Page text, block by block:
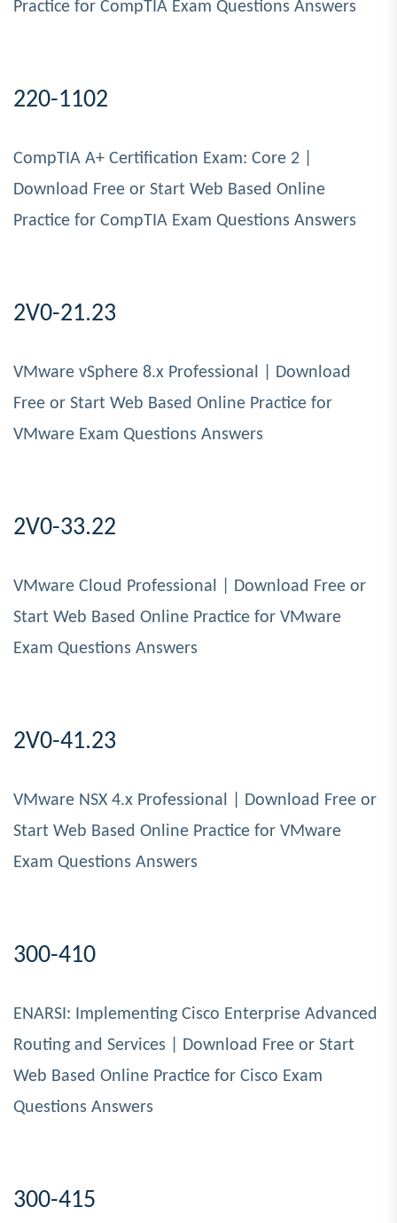
Practice for CompTIA Exam Questions Answers
220-1102
CompTIA A+ Certification Exam: Core 2 |
Download Free or Start Web Based Online
Practice for CompTIA Exam Questions Answers
2V0-21.23
VMware vSphere 8.x Professional | Download
Free or Start Web Based Online Practice for
VMware Exam Questions Answers
2V0-33.22
VMware Cloud Professional | Download Free or
Start Web Based Online Practice for VMware
Exam Questions Answers
2V0-41.23
VMware NSX 4.x Professional | Download Free or
Start Web Based Online Practice for VMware
Exam Questions Answers
300-410
ENARSI: Implementing Cisco Enterprise Advanced
Routing and Services | Download Free or Start
Web Based Online Practice for Cisco Exam
Questions Answers
300-415